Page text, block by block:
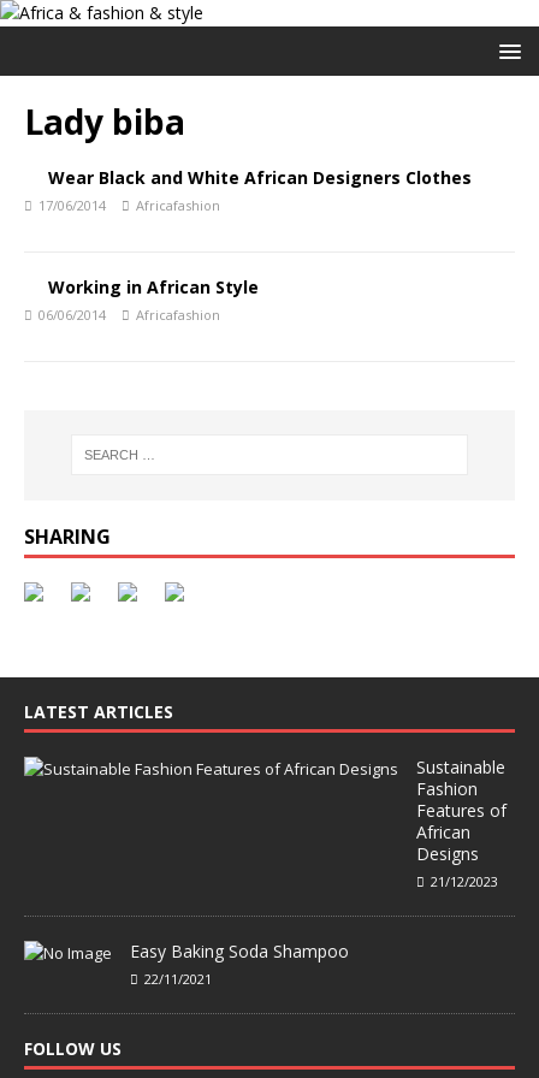
Lady biba
Wear Black and White African Designers Clothes
17/06/2014 Africafashion
Working in African Style
06/06/2014 Africafashion
SHARING
LATEST ARTICLES
Sustainable
Fashion
Features of
African
Designs
21/12/2023
Easy Baking Soda Shampoo
22/11/2021
FOLLOW US